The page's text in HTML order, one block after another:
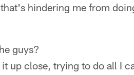
hindering me from
guys?
up close, trying to do all I